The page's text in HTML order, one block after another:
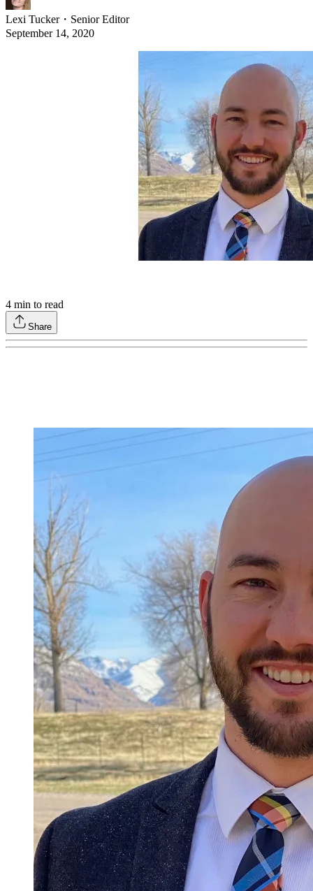
Lexi Tucker・ Senior Editor
September 14, 2020
4 min to read
Share